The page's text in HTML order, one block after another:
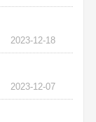
2023-12-18
2023-12-07